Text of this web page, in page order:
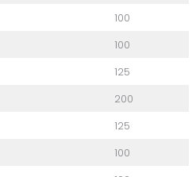
100
100
125
200
125
100